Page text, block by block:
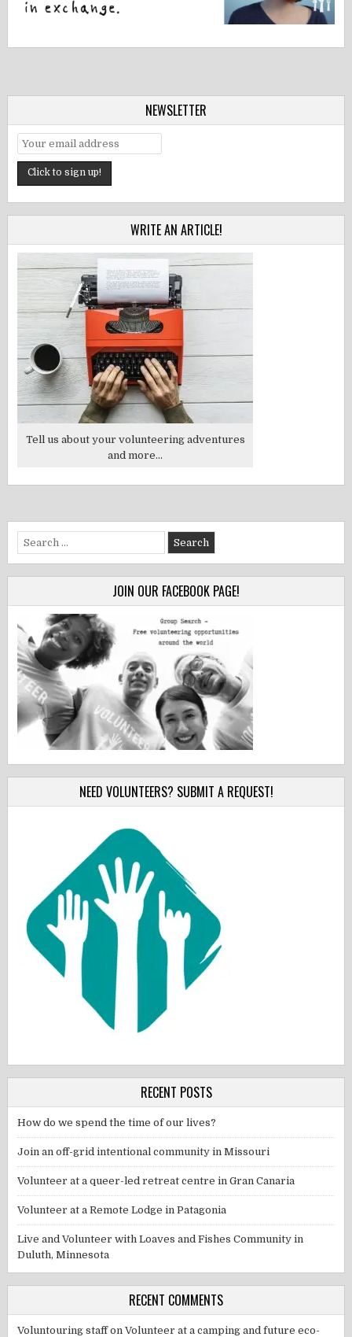
NEWSLETTER
WRITE AN ARTICLE!
Tell us about your volunteering adventures
and more...
Search
for:
JOIN OUR FACEBOOK PAGE!
NEED VOLUNTEERS? SUBMIT A REQUEST!
RECENT POSTS
How do we spend the time of our lives?
Join an off-grid intentional community in Missouri
Volunteer at a queer-led retreat centre in Gran Canaria
Volunteer at a Remote Lodge in Patagonia
Live and Volunteer with Loaves and Fishes Community in
Duluth, Minnesota
RECENT COMMENTS
Voluntouring staffonVolunteer at a camping and future eco-